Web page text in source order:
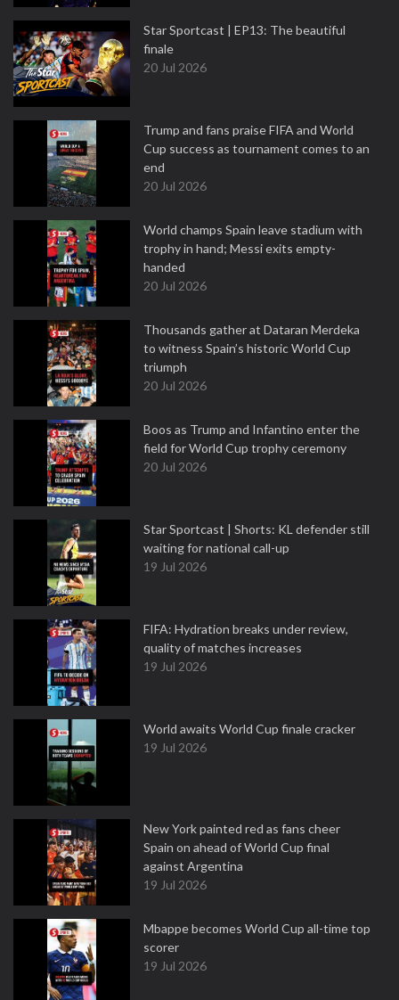
Star Sportcast | EP13: The beautiful
finale
20 Jul 2026
Trump and fans praise FIFA and World
Cup success as tournament comes to an
end
20 Jul 2026
World champs Spain leave stadium with
trophy in hand; Messi exits empty-
handed
20 Jul 2026
Thousands gather at Dataran Merdeka
to witness Spain’s historic World Cup
triumph
20 Jul 2026
Boos as Trump and Infantino enter the
field for World Cup trophy ceremony
20 Jul 2026
Star Sportcast | Shorts: KL defender still
waiting for national call-up
19 Jul 2026
FIFA: Hydration breaks under review,
quality of matches increases
19 Jul 2026
World awaits World Cup finale cracker
19 Jul 2026
New York painted red as fans cheer
Spain on ahead of World Cup final
against Argentina
19 Jul 2026
Mbappe becomes World Cup all-time top
scorer
19 Jul 2026